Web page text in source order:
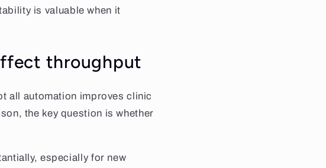
is valuable when it
throughput
all automation improves clinic
the key question is whether
especially for new